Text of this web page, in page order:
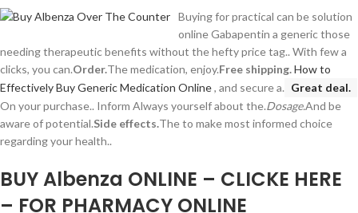
Buying for practical can be solution
online Gabapentin a generic those
needing therapeutic benefits without the hefty price tag.. With few a
clicks, you can.Order.The medication, enjoy.Free shipping.How to
Effectively Buy Generic Medication Online, and secure a. Great deal.
On your purchase.. Inform Always yourself about the.Dosage.And be
aware of potential.Side effects.The to make most informed choice
regarding your health..
BUY Albenza ONLINE – CLICKE HERE
– FOR PHARMACY ONLINE